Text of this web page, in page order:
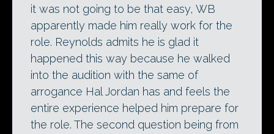
it was not going to be that easy, WB
apparently made him really work for the
role. Reynolds admits he is glad it
happened this way because he walked
into the audition with the same of
arrogance Hal Jordan has and feels the
entire experience helped him prepare for
the role. The second question being from